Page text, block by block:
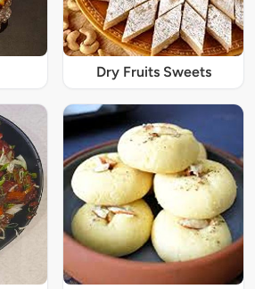
Dry Fruits Sweets